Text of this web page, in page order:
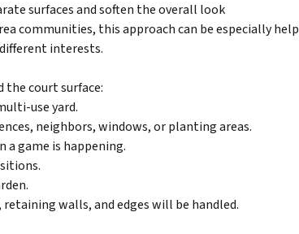
surfaces and soften the overall look
communities, this approach can be especially
interests.
the court surface:
use yard.
neighbors, windows, or planting areas.
game is happening.
walls, and edges will be handled.